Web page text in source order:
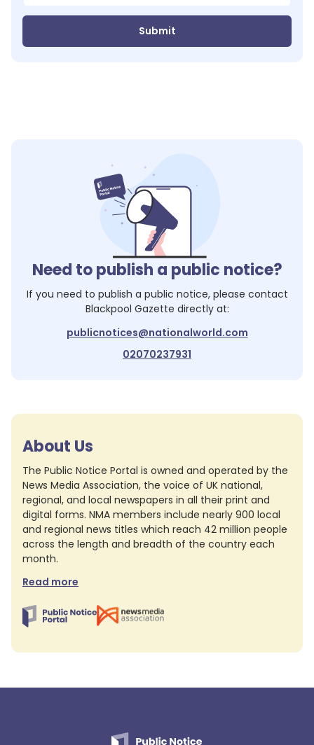
Submit
Need to publish a public notice?
If you need to publish a public notice, please contact
Blackpool Gazette directly at:
publicnotices@nationalworld.com
02070237931
About Us
The Public Notice Portal is owned and operated by the
News Media Association, the voice of UK national,
regional, and local newspapers in all their print and
digital forms. NMA members include nearly 900 local
and regional news titles which reach 42 million people
across the length and breadth of the country each
month.
Read more